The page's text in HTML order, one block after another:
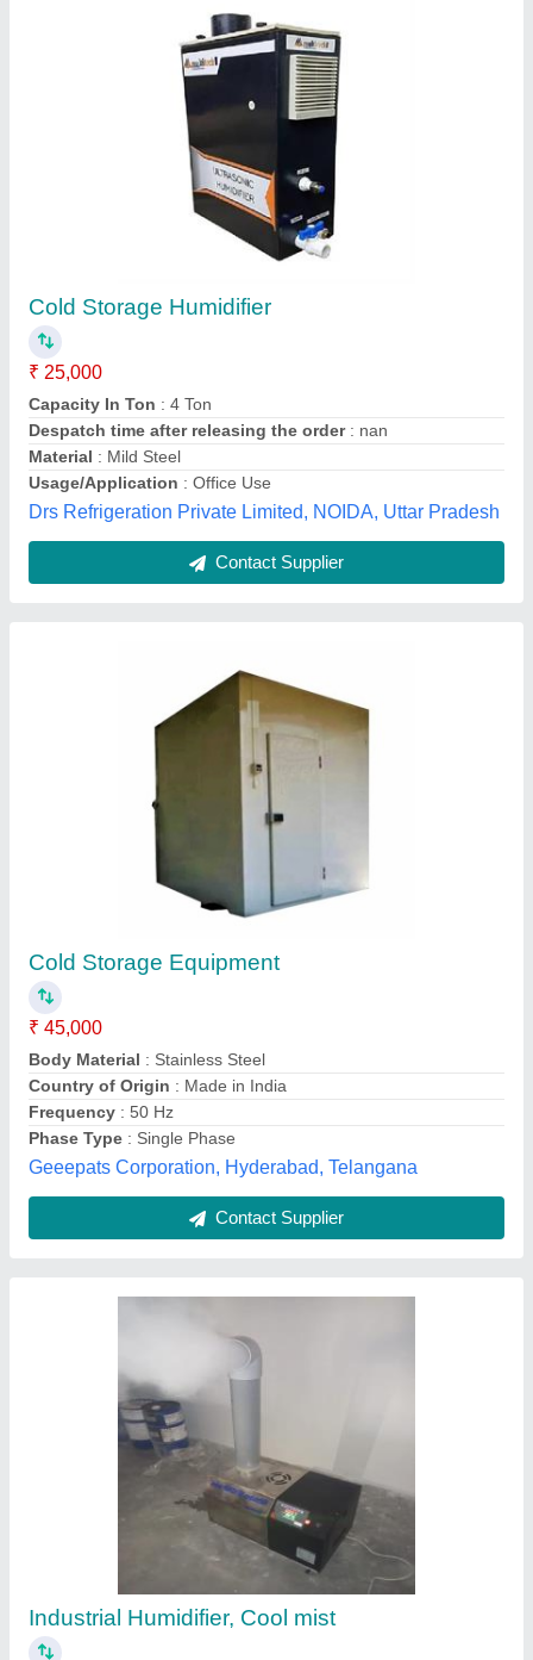
₹ 45,000
Body Material
Country of Origin
: Made in India
Frequency: 50 Hz
Phase Type: Single Phase
Geeepats Corporation, Hyderabad, Telangana
Contact Supplier
₹ 79,000
Capacity: 5 LPH
Country of Origin : Made in India
Recommended Order Quantity: 01
Type
: Cool mist
a M Equipments & Technology, Mohali, Punjab
Contact Supplier
10 Head Ultrasonic Mist Maker, Stainless
Steel